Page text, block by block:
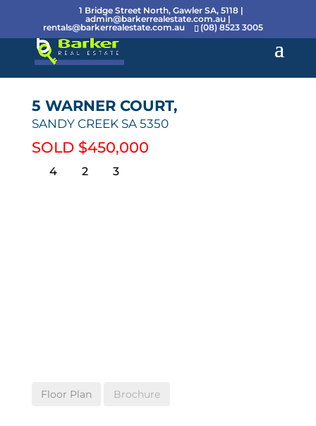
1 Bridge Street North, Gawler SA, 5118 |
admin@barkerrealestate.com.au |
rentals@barkerrealestate.com.au
(08) 8523 3005
5 WARNER COURT,
SANDY CREEK SA 5350
SOLD $450,000
4 2 3
Floor Plan Brochure